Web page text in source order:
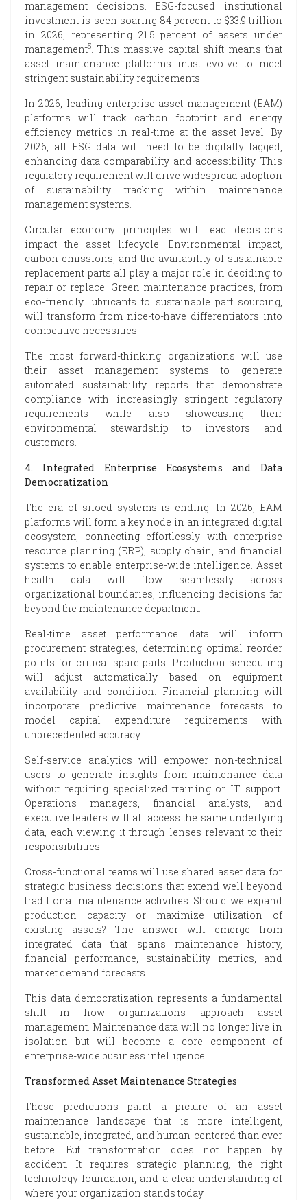
management decisions. ESG-focused institutional
investment is seen soaring 84 percent to $33.9 trillion
in 2026, representing 21.5 percent of assets under
management5
. This massive capital shift means that
asset maintenance platforms must evolve to meet
stringent sustainability requirements.
In 2026, leading enterprise asset management (EAM)
platforms will track carbon footprint and energy
efficiency metrics in real-time at the asset level. By
2026, all ESG data will need to be digitally tagged,
enhancing data comparability and accessibility. This
regulatory requirement will drive widespread adoption
of sustainability tracking within maintenance
management systems.
Circular economy principles will lead decisions
impact the asset lifecycle. Environmental impact,
carbon emissions, and the availability of sustainable
replacement parts all play a major role in deciding to
repair or replace. Green maintenance practices, from
eco-friendly lubricants to sustainable part sourcing,
will transform from nice-to-have differentiators into
competitive necessities.
The most forward-thinking organizations will use
their asset management systems to generate
automated sustainability reports that demonstrate
compliance with increasingly stringent regulatory
requirements while also showcasing their
environmental stewardship to investors and
customers.
4. Integrated Enterprise Ecosystems and Data
Democratization
The era of siloed systems is ending. In 2026, EAM
platforms will form a key node in an integrated digital
ecosystem, connecting effortlessly with enterprise
resource planning (ERP), supply chain, and financial
systems to enable enterprise-wide intelligence. Asset
health data will flow seamlessly across
organizational boundaries, influencing decisions far
beyond the maintenance department.
Real-time asset performance data will inform
procurement strategies, determining optimal reorder
points for critical spare parts. Production scheduling
will adjust automatically based on equipment
availability and condition. Financial planning will
incorporate predictive maintenance forecasts to
model capital expenditure requirements with
unprecedented accuracy.
Self-service analytics will empower non-technical
users to generate insights from maintenance data
without requiring specialized training or IT support.
Operations managers, financial analysts, and
executive leaders will all access the same underlying
data, each viewing it through lenses relevant to their
responsibilities.
Cross-functional teams will use shared asset data for
strategic business decisions that extend well beyond
traditional maintenance activities. Should we expand
production capacity or maximize utilization of
existing assets? The answer will emerge from
integrated data that spans maintenance history,
financial performance, sustainability metrics, and
market demand forecasts.
This data democratization represents a fundamental
shift in how organizations approach asset
management. Maintenance data will no longer live in
isolation but will become a core component of
enterprise-wide business intelligence.
Transformed Asset Maintenance Strategies
These predictions paint a picture of an asset
maintenance landscape that is more intelligent,
sustainable, integrated, and human-centered than ever
before. But transformation does not happen by
accident. It requires strategic planning, the right
technology foundation, and a clear understanding of
where your organization stands today.